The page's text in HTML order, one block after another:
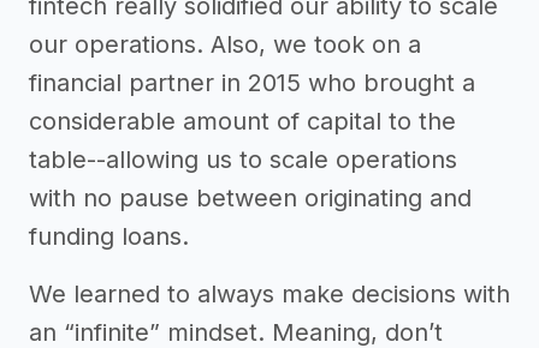
fintech really solidified our ability to scale
our operations. Also, we took on a
financial partner in 2015 who brought a
considerable amount of capital to the
table--allowing us to scale operations
with no pause between originating and
funding loans.
We learned to always make decisions with
an “infinite” mindset. Meaning, don’t